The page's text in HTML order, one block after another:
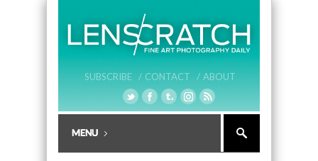
SUBSCRIBE / CONTACT / ABOUT